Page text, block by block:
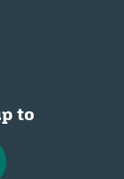
to